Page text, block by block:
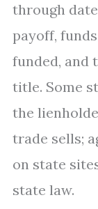
through
payoff,
funded, and
title. Some
the
trade sells;
on state
state law.